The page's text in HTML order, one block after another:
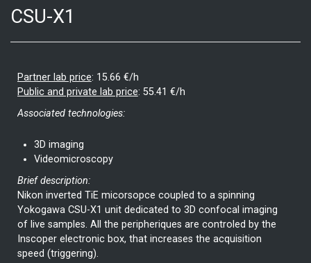
CSU-X1
Partner lab price: 15.66 €/h
Public and private lab price: 55.41 €/h
Associated technologies:
3D imaging
Videomicroscopy
Brief description:
Nikon inverted TiE micorsopce coupled to a spinning
Yokogawa CSU-X1 unit dedicated to 3D confocal imaging
of live samples. All the peripheriques are controled by the
Inscoper electronic box, that increases the acquisition
speed (triggering).